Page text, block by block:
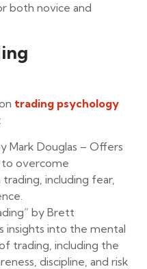
both novice and
trading psychology
Mark Douglas – Offers
to overcome
including fear,
by Brett
insights into the mental
trading, including the
discipline, and risk